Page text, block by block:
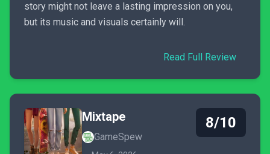
story might not leave a lasting impression on you,
but its music and visuals certainly will.
Read Full Review
Mixtape
GameSpew
8/10